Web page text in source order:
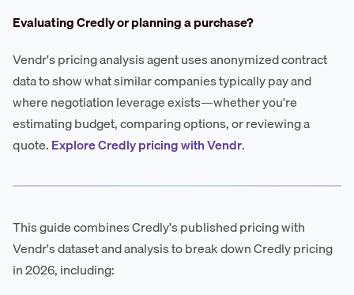
Evaluating Credly or planning a purchase?
Vendr's pricing analysis agent uses anonymized contract
data to show what similar companies typically pay and
where negotiation leverage exists—whether you're
estimating budget, comparing options, or reviewing a
quote.Explore Credly pricing with Vendr.
This guide combines Credly's published pricing with
Vendr's dataset and analysis to break down Credly pricing
in 2026, including: